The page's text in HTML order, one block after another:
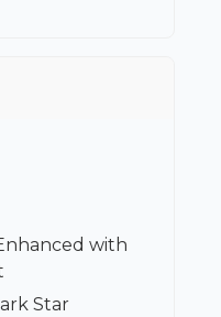
with
Star